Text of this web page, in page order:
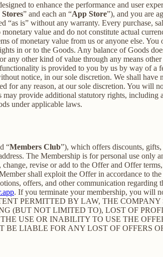
to enhance the performance and user
” and each an “App Store”), and you are
is” without any warranty. Every purchase,
value and do not constitute actual
of monetary value from us or anyone else.
in or to the Goods. Any balance of Goods
other kind of value through any means
is provided to you by us by way of
notice, in our sole discretion. We shall
for any reason, at our sole discretion. You will
provide additional statutory rights,
under applicable laws.
“Members Club”), which offers discounts,
The Membership is for personal use
revise or add to the Offer and Offer
shall exploit the Offer in accordance to
offers, and other communication
. If you terminate your membership, you will
PERMITTED BY LAW, THE
(BUT NOT LIMITED TO), LOST OF
USE OR INABILITY TO USE THE
LIABLE FOR ANY LOST OF OFFERS